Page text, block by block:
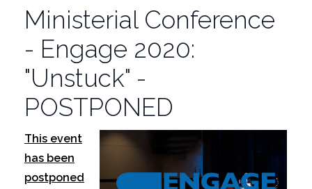
Ministerial Conference
- Engage 2020:
"Unstuck" -
POSTPONED
This event
has been
postponed